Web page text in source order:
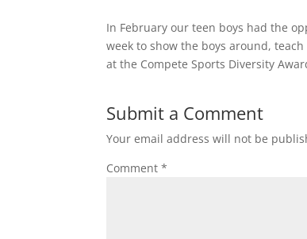
In February our teen boys had the
week to show the boys around,
at the Compete Sports Diversity
Submit a Comment
Your email address will not be
Comment*